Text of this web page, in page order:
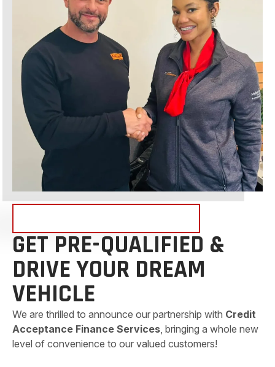
GET PRE-QUALIFIED &
DRIVE YOUR DREAM
VEHICLE
We are thrilled to announce our partnership with Credit
Acceptance Finance Services, bringing a whole new
level of convenience to our valued customers!